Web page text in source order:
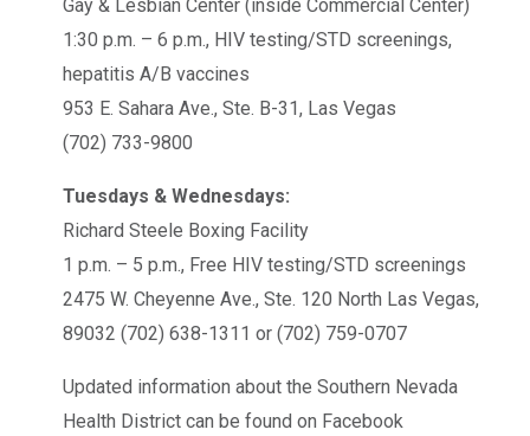
Gay & Lesbian Center (inside Commercial Center)
1:30 p.m. – 6 p.m., HIV testing/STD screenings,
hepatitis A/B vaccines
953 E. Sahara Ave., Ste. B-31, Las Vegas
(702) 733-9800
Tuesdays & Wednesdays:
Richard Steele Boxing Facility
1 p.m. – 5 p.m., Free HIV testing/STD screenings
2475 W. Cheyenne Ave., Ste. 120 North Las Vegas,
89032 (702) 638-1311 or (702) 759-0707
Updated information about the Southern Nevada
Health District can be found on Facebook